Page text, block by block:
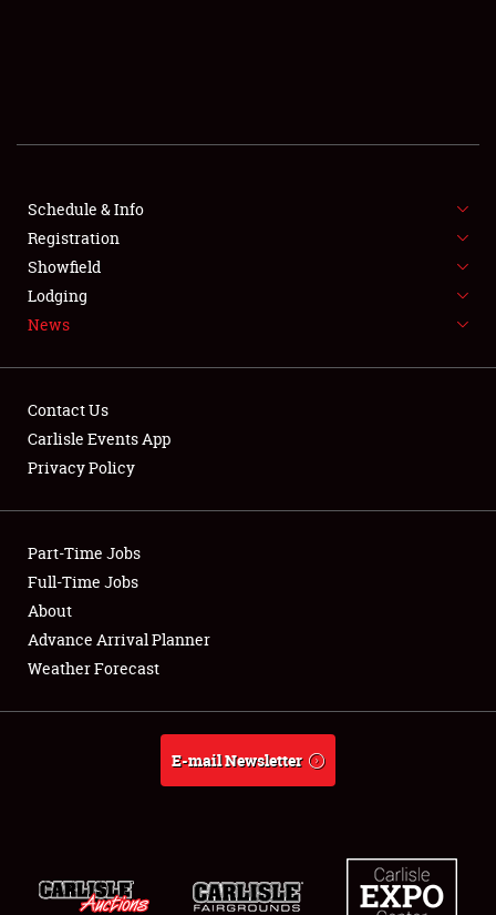
SHOWFIELD
SPONSORSHIP
LODGING
Showfield
Club Relations
Full-Time Jobs
About
Weather Forecast
Schedule & Info
Registration
Showfield
Lodging
News
Contact Us
Carlisle Events App
Privacy Policy
Part-Time Jobs
Full-Time Jobs
About
Advance Arrival Planner
Weather Forecast
E-mail Newsletter